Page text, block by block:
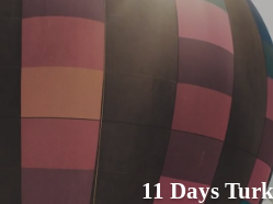
11 Days